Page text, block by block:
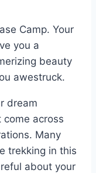
Camp. Your
you a
beauty
awestruck.
dream
across
Many
trekking in this
about your